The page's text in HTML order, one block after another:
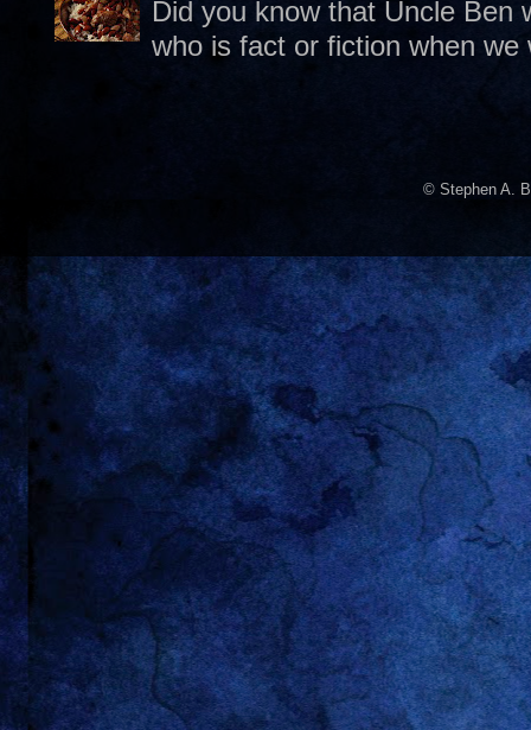
Did you know that Uncle Ben
who is fact or fiction when
© Stephen A.